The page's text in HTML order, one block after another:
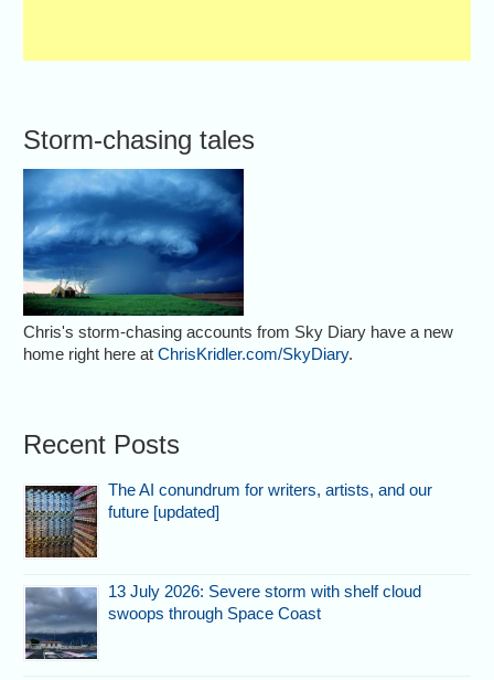
Storm-chasing tales
Chris's storm-chasing accounts from Sky Diary have a new
home right here atChrisKridler.com/SkyDiary.
Recent Posts
The AI conundrum for writers, artists, and our
future [updated]
13 July 2026: Severe storm with shelf cloud
swoops through Space Coast